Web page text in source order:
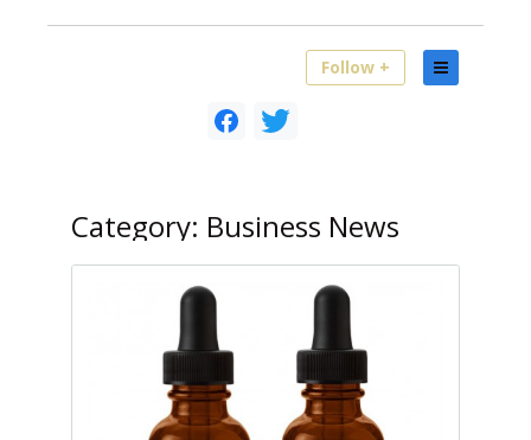
Follow +
Category: Business News